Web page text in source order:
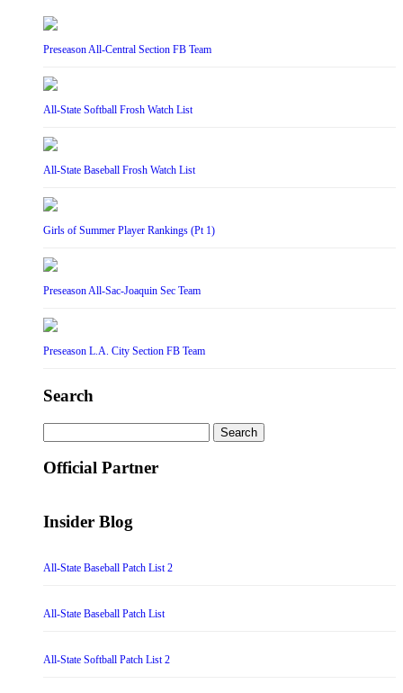
Preseason All-Central Section FB Team
All-State Softball Frosh Watch List
All-State Baseball Frosh Watch List
Girls of Summer Player Rankings (Pt 1)
Preseason All-Sac-Joaquin Sec Team
Preseason L.A. City Section FB Team
Search
for:
Official Partner
Insider Blog
All-State Baseball Patch List 2
All-State Baseball Patch List
All-State Softball Patch List 2